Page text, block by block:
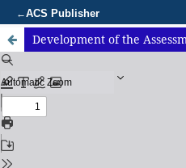
←ACS Publisher
Development of the